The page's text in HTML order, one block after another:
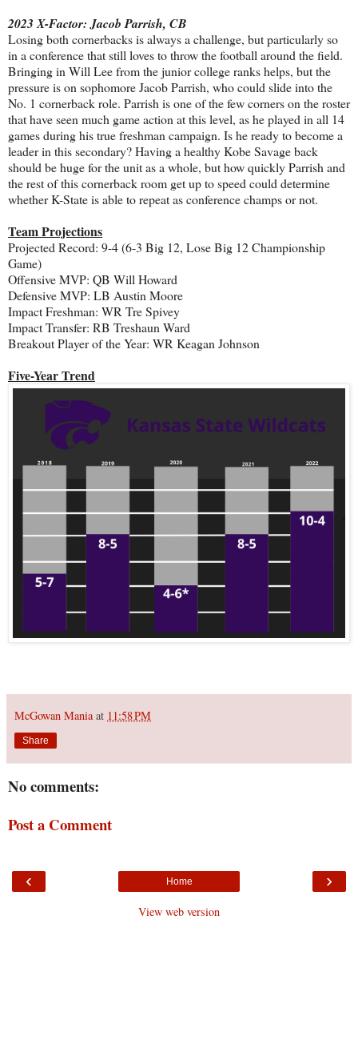
2023 X-Factor: Jacob Parrish, CB
Losing both cornerbacks is always a challenge, but particularly so
in a conference that still loves to throw the football around the field.
Bringing in Will Lee from the junior college ranks helps, but the
pressure is on sophomore Jacob Parrish, who could slide into the
No. 1 cornerback role. Parrish is one of the few corners on the roster
that have seen much game action at this level, as he played in all 14
games during his true freshman campaign. Is he ready to become a
leader in this secondary? Having a healthy Kobe Savage back
should be huge for the unit as a whole, but how quickly Parrish and
the rest of this cornerback room get up to speed could determine
whether K-State is able to repeat as conference champs or not.
Team Projections
Projected Record: 9-4 (6-3 Big 12, Lose Big 12 Championship
Game)
Offensive MVP: QB Will Howard
Defensive MVP: LB Austin Moore
Impact Freshman: WR Tre Spivey
Impact Transfer: RB Treshaun Ward
Breakout Player of the Year: WR Keagan Johnson
Five-Year Trend
McGowan Mania at 11:58 PM
Share
No comments:
Post a Comment
‹ ›
Home
View web version